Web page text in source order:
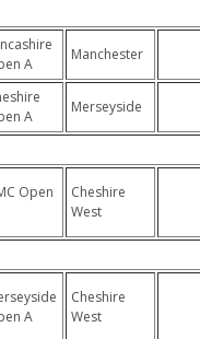
A
Manchester
A
Merseyside
Open
Cheshire
West
A
Cheshire
West